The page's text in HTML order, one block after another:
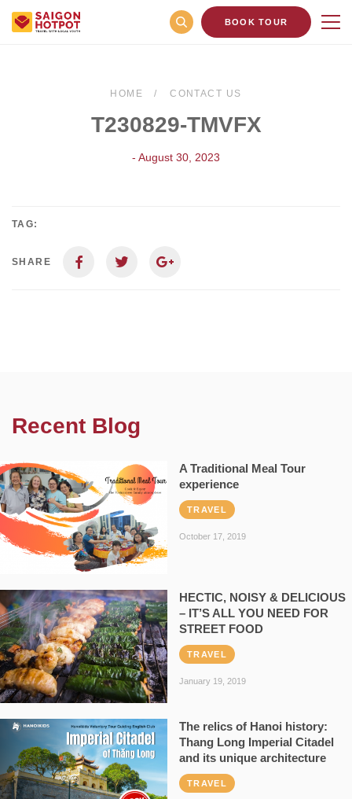
BOOK TOUR
HOME CONTACT US
T230829-TMVFX
- August 30, 2023
TAG:
SHARE
Recent Blog
A Traditional Meal Tour
experience
TRAVEL
October 17, 2019
HECTIC, NOISY & DELICIOUS
– IT’S ALL YOU NEED FOR
STREET FOOD
TRAVEL
January 19, 2019
The relics of Hanoi history:
Thang Long Imperial Citadel
and its unique architecture
TRAVEL